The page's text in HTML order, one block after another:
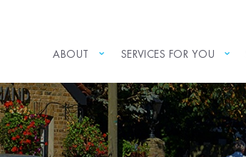
ABOUT SERVICES FOR YOU